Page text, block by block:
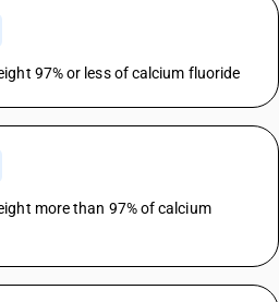
97% or less of calcium fluoride
more than 97% of calcium